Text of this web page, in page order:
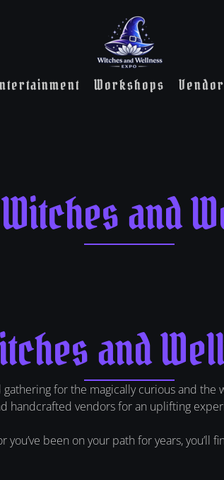
Workshops
and
and
for the magically curious and
handcrafted vendors for an uplifting
been on your path for years, you’ll